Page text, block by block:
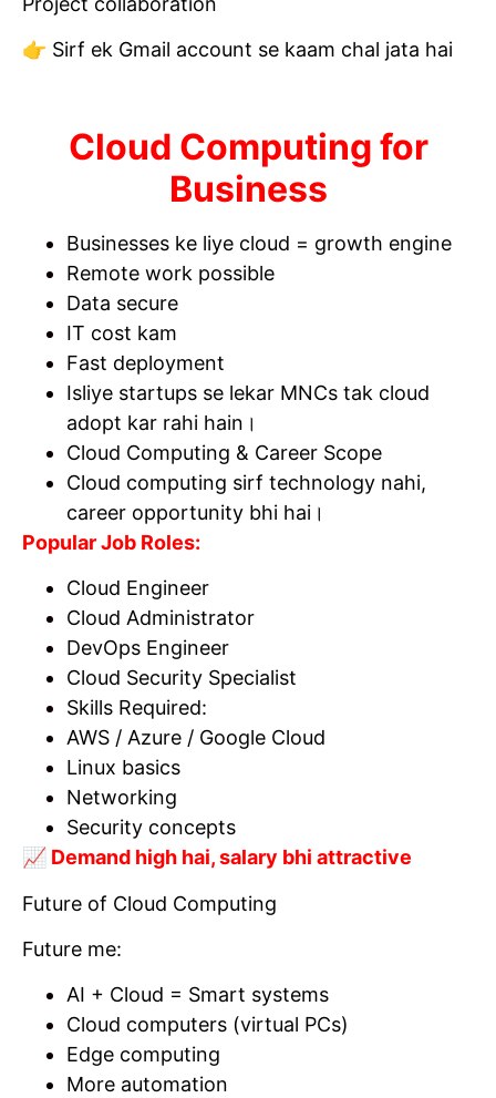
👉 Sirf ek Gmail account se kaam chal jata hai
Cloud Computing for
Business
Businesses ke liye cloud = growth engine
Remote work possible
Data secure
IT cost kam
Fast deployment
Isliye startups se lekar MNCs tak cloud
adopt kar rahi hain।
Cloud Computing & Career Scope
Cloud computing sirf technology nahi,
career opportunity bhi hai।
Popular Job Roles:
Cloud Engineer
Cloud Administrator
DevOps Engineer
Cloud Security Specialist
Skills Required:
AWS / Azure / Google Cloud
Linux basics
Networking
Security concepts
📈 Demand high hai, salary bhi attractive
Future of Cloud Computing
Future me:
AI + Cloud = Smart systems
Cloud computers (virtual PCs)
Edge computing
More automation